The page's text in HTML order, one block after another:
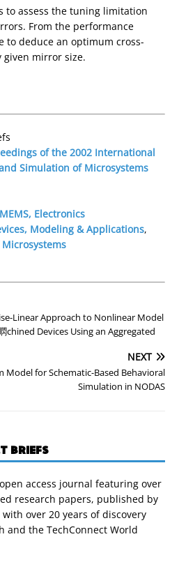
to assess the tuning limitation
From the performance
to deduce an optimum cross-
given mirror size.
of the 2002 International
Simulation of Microsystems
Electronics
Modeling & Applications,
Linear Approach to Nonlinear Model
Devices Using an Aggregated
NEXT
Model for Schematic-Based Behavioral
Simulation in NODAS
BRIEFS
access journal featuring over
research papers, published by
over 20 years of discovery
and the TechConnect World